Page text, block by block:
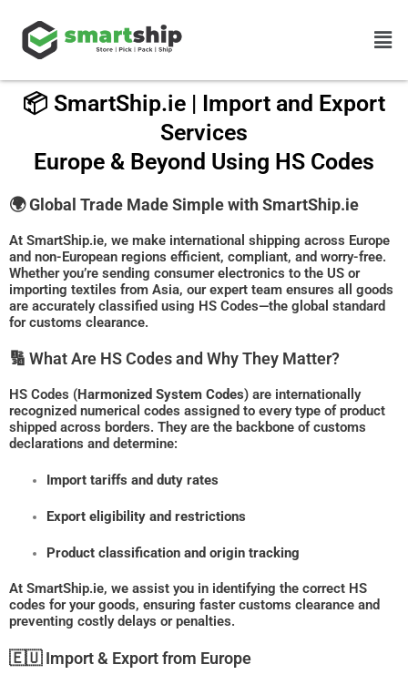
content
📦 SmartShip.ie | Import and Export
Services
Europe & Beyond Using HS Codes
🌍Global Trade Made Simple with SmartShip.ie
At SmartShip.ie, we make international shipping across Europe
and non-European regions efficient, compliant, and worry-free.
Whether you’re sending consumer electronics to the US or
importing textiles from Asia, our expert team ensures all goods
are accurately classified using HS Codes—the global standard
for customs clearance.
🔢 What Are HS Codes and Why They Matter?
HS Codes (Harmonized System Codes) are internationally
recognized numerical codes assigned to every type of product
shipped across borders. They are the backbone of customs
declarations and determine:
Import tariffs and duty rates
Export eligibility and restrictions
Product classification and origin tracking
At SmartShip.ie, we assist you in identifying the correct HS
codes for your goods, ensuring faster customs clearance and
preventing costly delays or penalties.
🇪🇺 Import & Export from Europe